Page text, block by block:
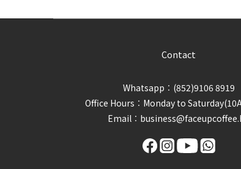
Contact
Whatsapp︰(852)9106 8919
Office Hours︰Monday to